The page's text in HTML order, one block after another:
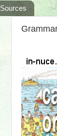
Sources